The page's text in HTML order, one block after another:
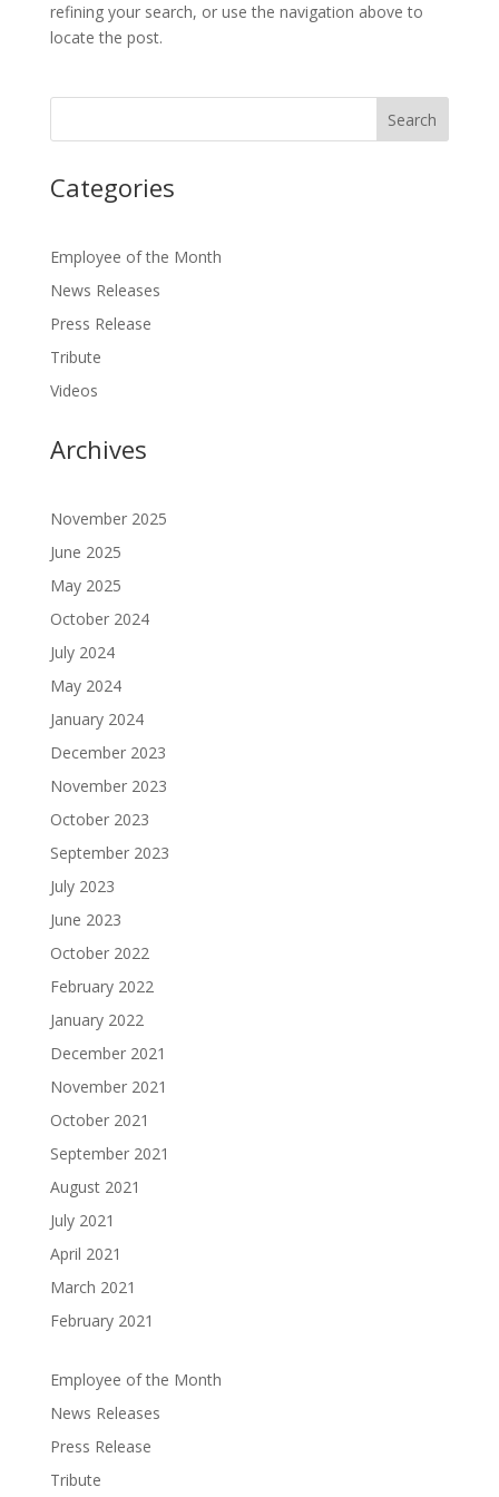
refining your search, or use the navigation above to
locate the post.
Categories
Employee of the Month
News Releases
Press Release
Tribute
Videos
Archives
November 2025
June 2025
May 2025
October 2024
July 2024
May 2024
January 2024
December 2023
November 2023
October 2023
September 2023
July 2023
June 2023
October 2022
February 2022
January 2022
December 2021
November 2021
October 2021
September 2021
August 2021
July 2021
April 2021
March 2021
February 2021
Employee of the Month
News Releases
Press Release
Tribute